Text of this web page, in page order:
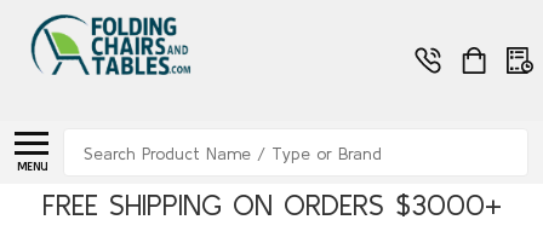
MENU
FREE SHIPPING ON ORDERS $3000+